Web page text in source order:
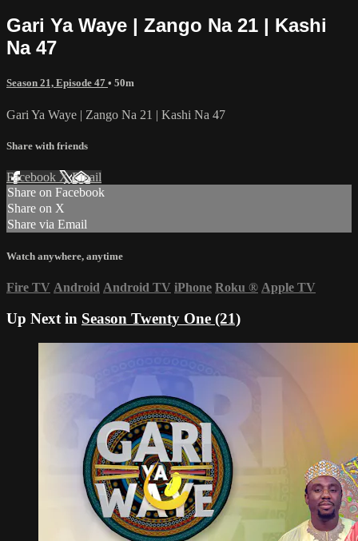
Gari Ya Waye | Zango Na 21 | Kashi
Na 47
Season 21, Episode 47 • 50m
Gari Ya Waye | Zango Na 21 | Kashi Na 47
Share with friends
Facebook XEmail
Share on Facebook
Share on X
Share via Email
Watch anywhere, anytime
Fire TV Android Android TV iPhone Roku ® Apple TV
Up Next in Season Twenty One (21)